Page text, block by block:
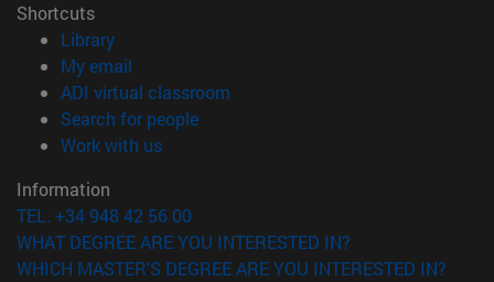
Shortcuts
Library(opens in new window)
My email
ADI virtual classroom
Search for people(opens in new window)
Work with us(opens in new window)
Information
TEL. +34 948 42 56 00
WHAT DEGREE ARE YOU INTERESTED IN?
WHICH MASTER'S DEGREE ARE YOU INTERESTED IN?